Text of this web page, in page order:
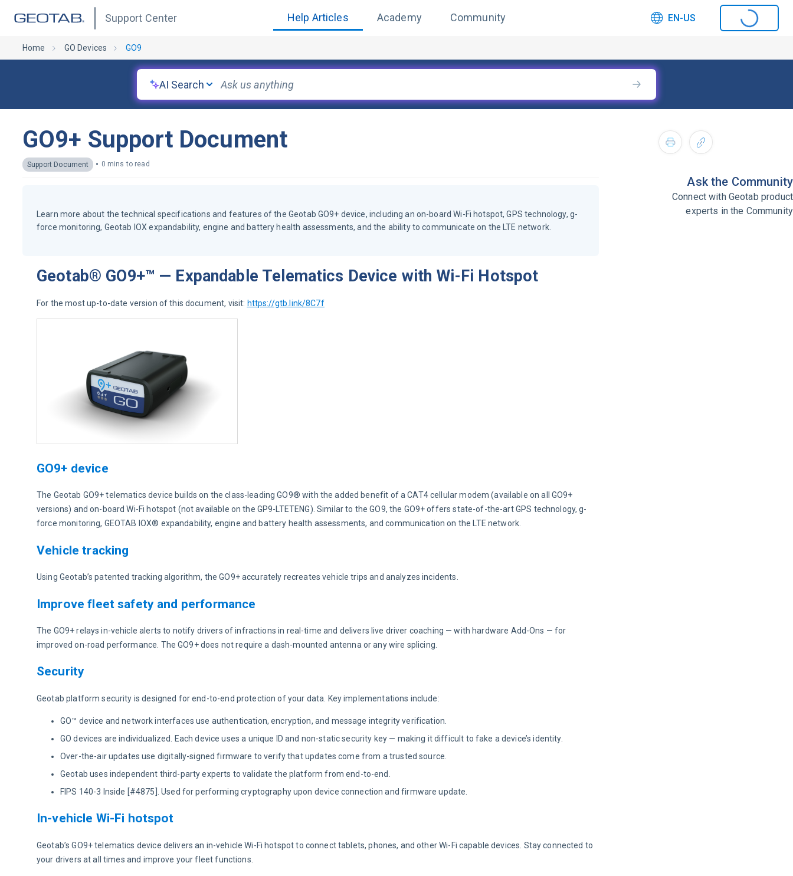
Support Center Help Articles Academy Community EN-US
Home GO Devices GO9
AI Search
GO9+ Support Document
Support Document • 0 mins to read
Learn more about the technical specifications and features of the Geotab GO9+ device, including an on-board Wi-Fi hotspot, GPS technology, g-
force monitoring, Geotab IOX expandability, engine and battery health assessments, and the ability to communicate on the LTE network.
Geotab® GO9+™ — Expandable Telematics Device with Wi-Fi Hotspot
For the most up-to-date version of this document, visit: https://gtb.link/8C7f
GO9+ device
The Geotab GO9+ telematics device builds on the class-leading GO9® with the added benefit of a CAT4 cellular modem (available on all GO9+
versions) and on-board Wi-Fi hotspot (not available on the GP9-LTETENG). Similar to the GO9, the GO9+ offers state-of-the-art GPS technology, g-
force monitoring, GEOTAB IOX® expandability, engine and battery health assessments, and communication on the LTE network.
Vehicle tracking
Using Geotab’s patented tracking algorithm, the GO9+ accurately recreates vehicle trips and analyzes incidents.
Improve fleet safety and performance
The GO9+ relays in-vehicle alerts to notify drivers of infractions in real-time and delivers live driver coaching — with hardware Add-Ons — for
improved on-road performance. The GO9+ does not require a dash-mounted antenna or any wire splicing.
Security
Geotab platform security is designed for end-to-end protection of your data. Key implementations include:
GO™ device and network interfaces use authentication, encryption, and message integrity verification.
GO devices are individualized. Each device uses a unique ID and non-static security key — making it difficult to fake a device’s identity.
Over-the-air updates use digitally-signed firmware to verify that updates come from a trusted source.
Geotab uses independent third-party experts to validate the platform from end-to-end.
FIPS 140-3 Inside [#4875]. Used for performing cryptography upon device connection and firmware update.
In-vehicle Wi-Fi hotspot
Geotab’s GO9+ telematics device delivers an in-vehicle Wi-Fi hotspot to connect tablets, phones, and other Wi-Fi capable devices. Stay connected to
your drivers at all times and improve your fleet functions.
Ask the Community
Connect with Geotab product
experts in the Community